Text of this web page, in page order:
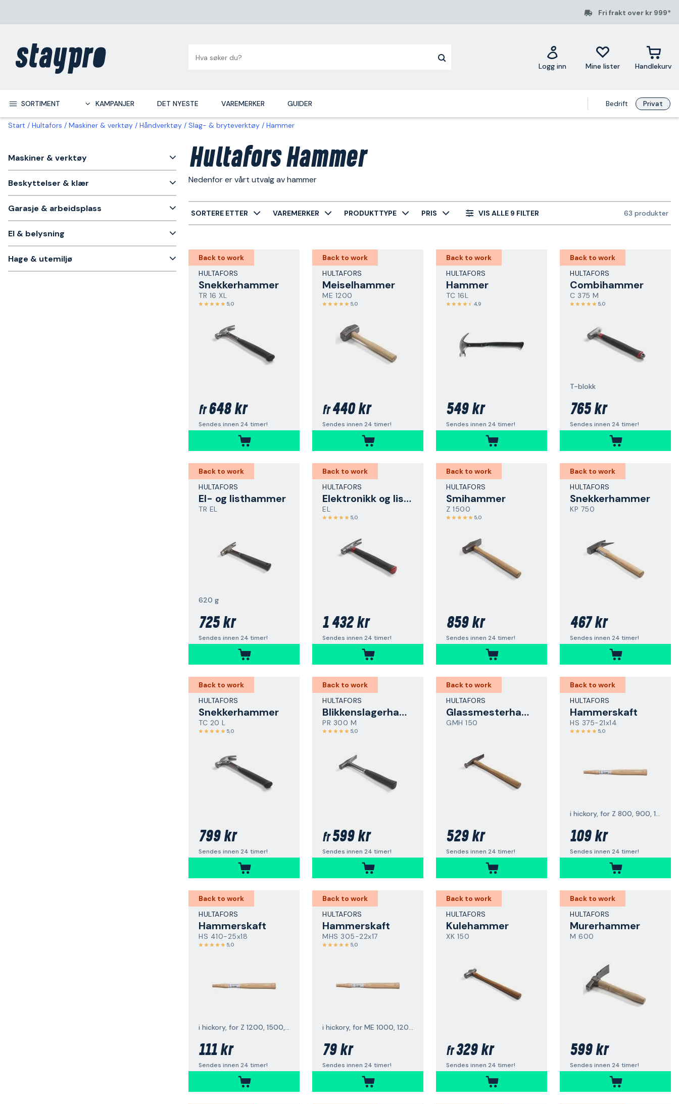
Fri frakt over kr 999*
Logg inn Mine lister Handlekurv
SORTIMENT KAMPANJER DET NYESTE VAREMERKER GUIDER Bedrift Privat
Start Hultafors Maskiner & verktøy Håndverktøy Slag- & bryteverktøy Hammer
Maskiner & verktøy
Beskyttelser & klær
Garasje & arbeidsplass
El & belysning
Hage & utemiljø
Hultafors Hammer
Nedenfor er vårt utvalg av hammer
SORTERE ETTER VAREMERKER PRODUKTTYPE PRIS VIS ALLE 9 FILTER 63 produkter
Back to work
HULTAFORS
Snekkerhammer
TR 16 XL
5,0
fr648 kr
Sendes innen 24 timer!
Back to work
HULTAFORS
Meiselhammer
ME 1200
5,0
fr440 kr
Sendes innen 24 timer!
Back to work
HULTAFORS
Hammer
TC 16L
4,9
549 kr
Sendes innen 24 timer!
Back to work
HULTAFORS
Combihammer
C 375 M
5,0
T-blokk
765 kr
Sendes innen 24 timer!
Back to work
HULTAFORS
El- og listhammer
TR EL
620 g
725 kr
Sendes innen 24 timer!
Back to work
HULTAFORS
Elektronikk og listhammer
EL
5,0
1 432 kr
Sendes innen 24 timer!
Back to work
HULTAFORS
Smihammer
Z 1500
5,0
859 kr
Sendes innen 24 timer!
Back to work
HULTAFORS
Snekkerhammer
KP 750
467 kr
Sendes innen 24 timer!
Back to work
HULTAFORS
Snekkerhammer
TC 20 L
5,0
799 kr
Sendes innen 24 timer!
Back to work
HULTAFORS
Blikkenslagerhammer
PR 300 M
5,0
fr599 kr
Sendes innen 24 timer!
Back to work
HULTAFORS
Glassmesterhammer
GMH 150
529 kr
Sendes innen 24 timer!
Back to work
HULTAFORS
Hammerskaft
HS 375-21x14
5,0
i hickory, for Z 800, 900, 1000
109 kr
Sendes innen 24 timer!
Back to work
HULTAFORS
Hammerskaft
HS 410-25x18
5,0
i hickory, for Z 1200, 1500, 2000
111 kr
Sendes innen 24 timer!
Back to work
HULTAFORS
Hammerskaft
MHS 305-22x17
5,0
i hickory, for ME 1000, 1200, 1500
79 kr
Sendes innen 24 timer!
Back to work
HULTAFORS
Kulehammer
XK 150
fr329 kr
Sendes innen 24 timer!
Back to work
HULTAFORS
Murerhammer
M 600
599 kr
Sendes innen 24 timer!